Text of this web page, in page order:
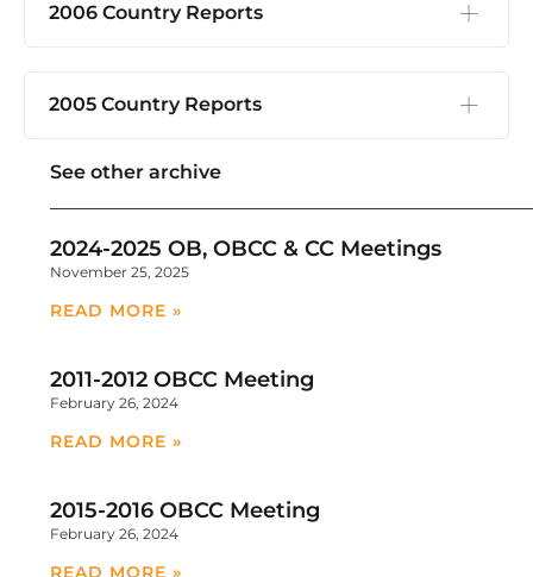
2006 Country Reports
2005 Country Reports
See other archive
2024-2025 OB, OBCC & CC Meetings
November 25, 2025
READ MORE »
2011-2012 OBCC Meeting
February 26, 2024
READ MORE »
2015-2016 OBCC Meeting
February 26, 2024
READ MORE »